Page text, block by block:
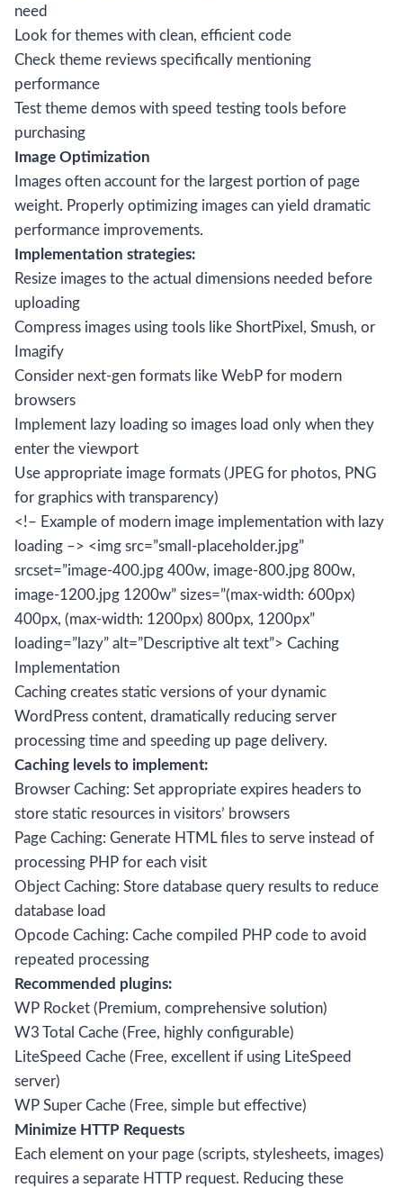
need
Look for themes with clean, efficient code
Check theme reviews specifically mentioning
performance
Test theme demos with speed testing tools before
purchasing
Image Optimization
Images often account for the largest portion of page
weight. Properly optimizing images can yield dramatic
performance improvements.
Implementation strategies:
Resize images to the actual dimensions needed before
uploading
Compress images using tools like ShortPixel, Smush, or
Imagify
Consider next-gen formats like WebP for modern
browsers
Implement lazy loading so images load only when they
enter the viewport
Use appropriate image formats (JPEG for photos, PNG
for graphics with transparency)
<!– Example of modern image implementation with lazy
loading –> <img src=”small-placeholder.jpg”
srcset=”image-400.jpg 400w, image-800.jpg 800w,
image-1200.jpg 1200w” sizes=”(max-width: 600px)
400px, (max-width: 1200px) 800px, 1200px”
loading=”lazy” alt=”Descriptive alt text”> Caching
Implementation
Caching creates static versions of your dynamic
WordPress content, dramatically reducing server
processing time and speeding up page delivery.
Caching levels to implement:
Browser Caching: Set appropriate expires headers to
store static resources in visitors’ browsers
Page Caching: Generate HTML files to serve instead of
processing PHP for each visit
Object Caching: Store database query results to reduce
database load
Opcode Caching: Cache compiled PHP code to avoid
repeated processing
Recommended plugins:
WP Rocket (Premium, comprehensive solution)
W3 Total Cache (Free, highly configurable)
LiteSpeed Cache (Free, excellent if using LiteSpeed
server)
WP Super Cache (Free, simple but effective)
Minimize HTTP Requests
Each element on your page (scripts, stylesheets, images)
requires a separate HTTP request. Reducing these